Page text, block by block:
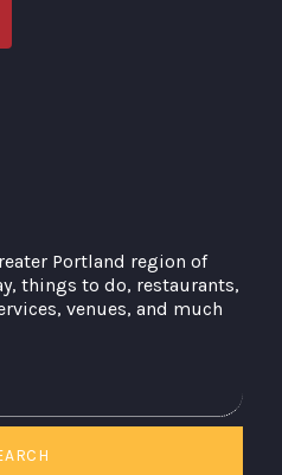
Portland region of
things to do, restaurants,
venues, and much